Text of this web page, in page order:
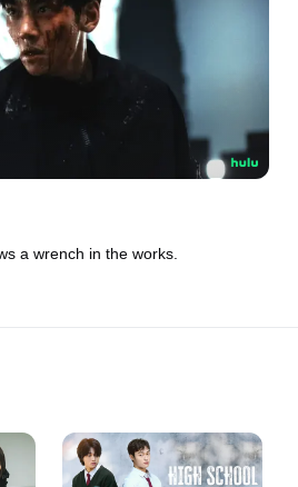
a wrench in the works.